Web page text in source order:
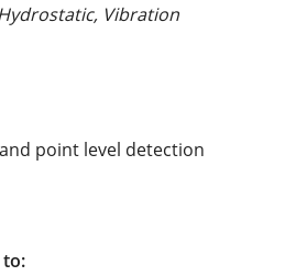
Vibration
point level detection
to: